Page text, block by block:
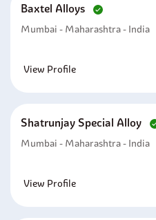
Baxtel Alloys
Mumbai - Maharashtra - India
View Profile
Shatrunjay Special Alloy
Mumbai - Maharashtra - India
View Profile